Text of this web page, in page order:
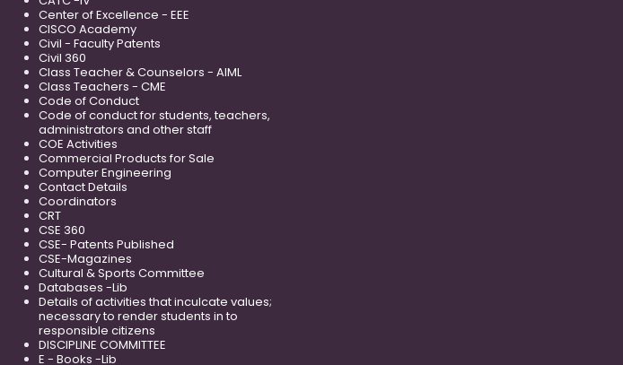
Center of Excellence - EEE
CISCO Academy
Civil - Faculty Patents
Civil 360
Class Teacher & Counselors - AIML
Class Teachers - CME
Code of Conduct
Code of conduct for students, teachers,
administrators and other staff
COE Activities
Commercial Products for Sale
Computer Engineering
Contact Details
Coordinators
CRT
CSE 360
CSE- Patents Published
CSE-Magazines
Cultural & Sports Committee
Databases -Lib
Details of activities that inculcate values;
necessary to render students in to
responsible citizens
DISCIPLINE COMMITTEE
E - Books -Lib